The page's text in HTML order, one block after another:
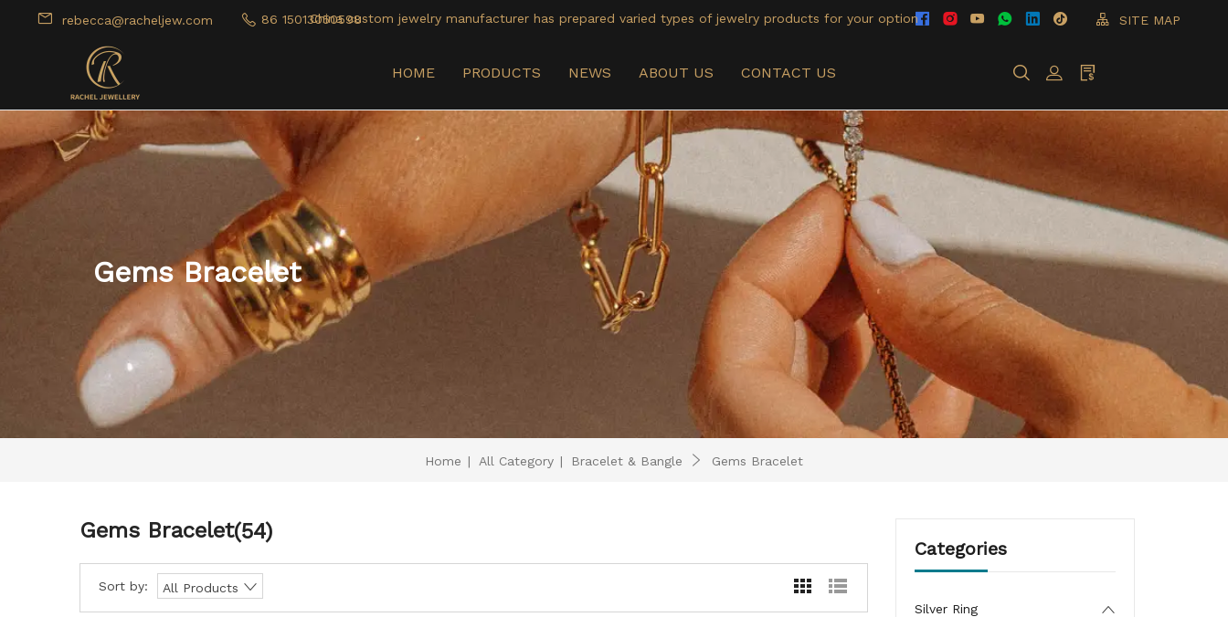
rebecca@racheljew.com 86 15013050598China custom jewelry manufacturer has prepared varied types of jewelry products for your option SITE MAP
HOME PRODUCTS NEWS ABOUT US CONTACT US
Gems Bracelet
Home | All Category | Bracelet & Bangle Gems Bracelet
Gems Bracelet(54)
Sort by: All Products
Categories
Silver Ring